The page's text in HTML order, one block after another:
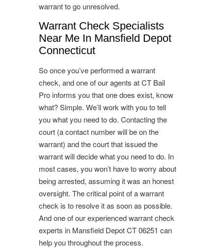
warrant to go unresolved.
Warrant Check Specialists
Near Me In Mansfield Depot
Connecticut
So once you’ve performed a warrant
check, and one of our agents at CT Bail
Pro informs you that one does exist, know
what? Simple. We’ll work with you to tell
you what you need to do. Contacting the
court (a contact number will be on the
warrant) and the court that issued the
warrant will decide what you need to do. In
most cases, you won’t have to worry about
being arrested, assuming it was an honest
oversight. The critical point of a warrant
check is to resolve it as soon as possible.
And one of our experienced warrant check
experts in Mansfield Depot CT 06251 can
help you throughout the process.